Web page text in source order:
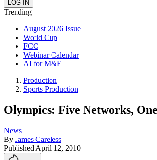
Trending
August 2026 Issue
World Cup
FCC
Webinar Calendar
AI for M&E
Production
Sports Production
Olympics: Five Networks,
News
By James Careless
Published April 12, 2010